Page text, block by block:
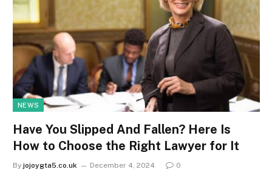
NEWS
Have You Slipped And Fallen? Here Is
How to Choose the Right Lawyer for It
By jojoygta5.co.uk December 4, 2024 0